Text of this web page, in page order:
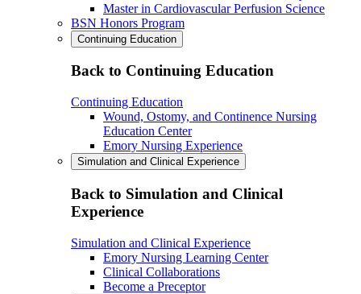
Master in Cardiovascular Perfusion Science
BSN Honors Program
Continuing Education
Back to Continuing Education
Continuing Education
Wound, Ostomy, and Continence Nursing
Education Center
Emory Nursing Experience
Simulation and Clinical Experience
Back to Simulation and Clinical
Experience
Simulation and Clinical Experience
Emory Nursing Learning Center
Clinical Collaborations
Become a Preceptor